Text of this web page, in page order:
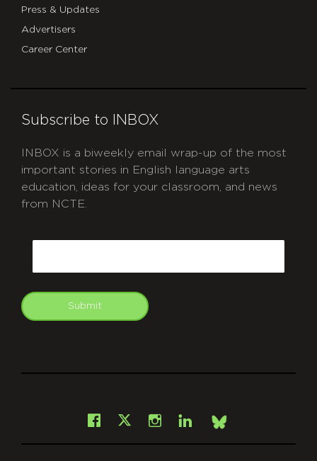
Press & Updates
Advertisers
Career Center
Subscribe to INBOX
INBOX is a biweekly email wrap-up of the most
important stories in English language arts
education, ideas for your classroom, and news
from NCTE.
Submit
Facebook
X Instagram
LinkedInBsky